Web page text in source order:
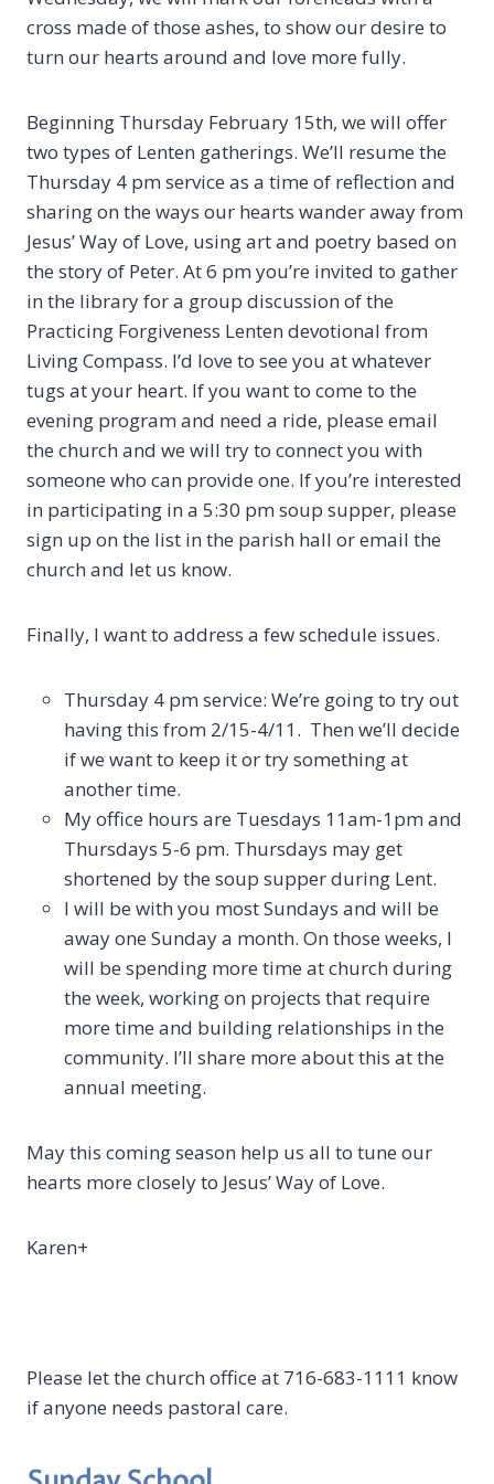
cross made of those ashes, to show our desire to
turn our hearts around and love more fully.
Beginning Thursday February 15th, we will offer
two types of Lenten gatherings. We’ll resume the
Thursday 4 pm service as a time of reflection and
sharing on the ways our hearts wander away from
Jesus’ Way of Love, using art and poetry based on
the story of Peter. At 6 pm you’re invited to gather
in the library for a group discussion of the
Practicing Forgiveness Lenten devotional from
Living Compass. I’d love to see you at whatever
tugs at your heart. If you want to come to the
evening program and need a ride, please email
the church and we will try to connect you with
someone who can provide one. If you’re interested
in participating in a 5:30 pm soup supper, please
sign up on the list in the parish hall or email the
church and let us know.
Finally, I want to address a few schedule issues.
Thursday 4 pm service: We’re going to try out
having this from 2/15-4/11. Then we’ll decide
if we want to keep it or try something at
another time.
My office hours are Tuesdays 11am-1pm and
Thursdays 5-6 pm. Thursdays may get
shortened by the soup supper during Lent.
I will be with you most Sundays and will be
away one Sunday a month. On those weeks, I
will be spending more time at church during
the week, working on projects that require
more time and building relationships in the
community. I’ll share more about this at the
annual meeting.
May this coming season help us all to tune our
hearts more closely to Jesus’ Way of Love.
Karen+
Please let the church office at 716-683-1111 know
if anyone needs pastoral care.